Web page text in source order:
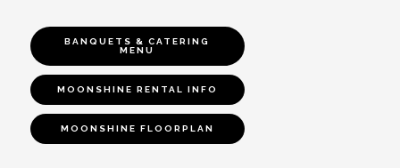
BANQUETS & CATERING
MENU
MOONSHINE RENTAL INFO
MOONSHINE FLOORPLAN